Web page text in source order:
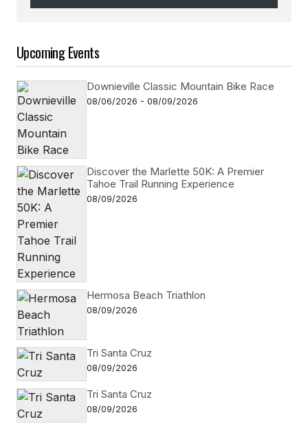
Follow on Instagram
Upcoming Events
Downieville Classic Mountain Bike Race
08/06/2026 - 08/09/2026
Discover the Marlette 50K: A Premier
Tahoe Trail Running Experience
08/09/2026
Hermosa Beach Triathlon
08/09/2026
Tri Santa Cruz
08/09/2026
Tri Santa Cruz
08/09/2026